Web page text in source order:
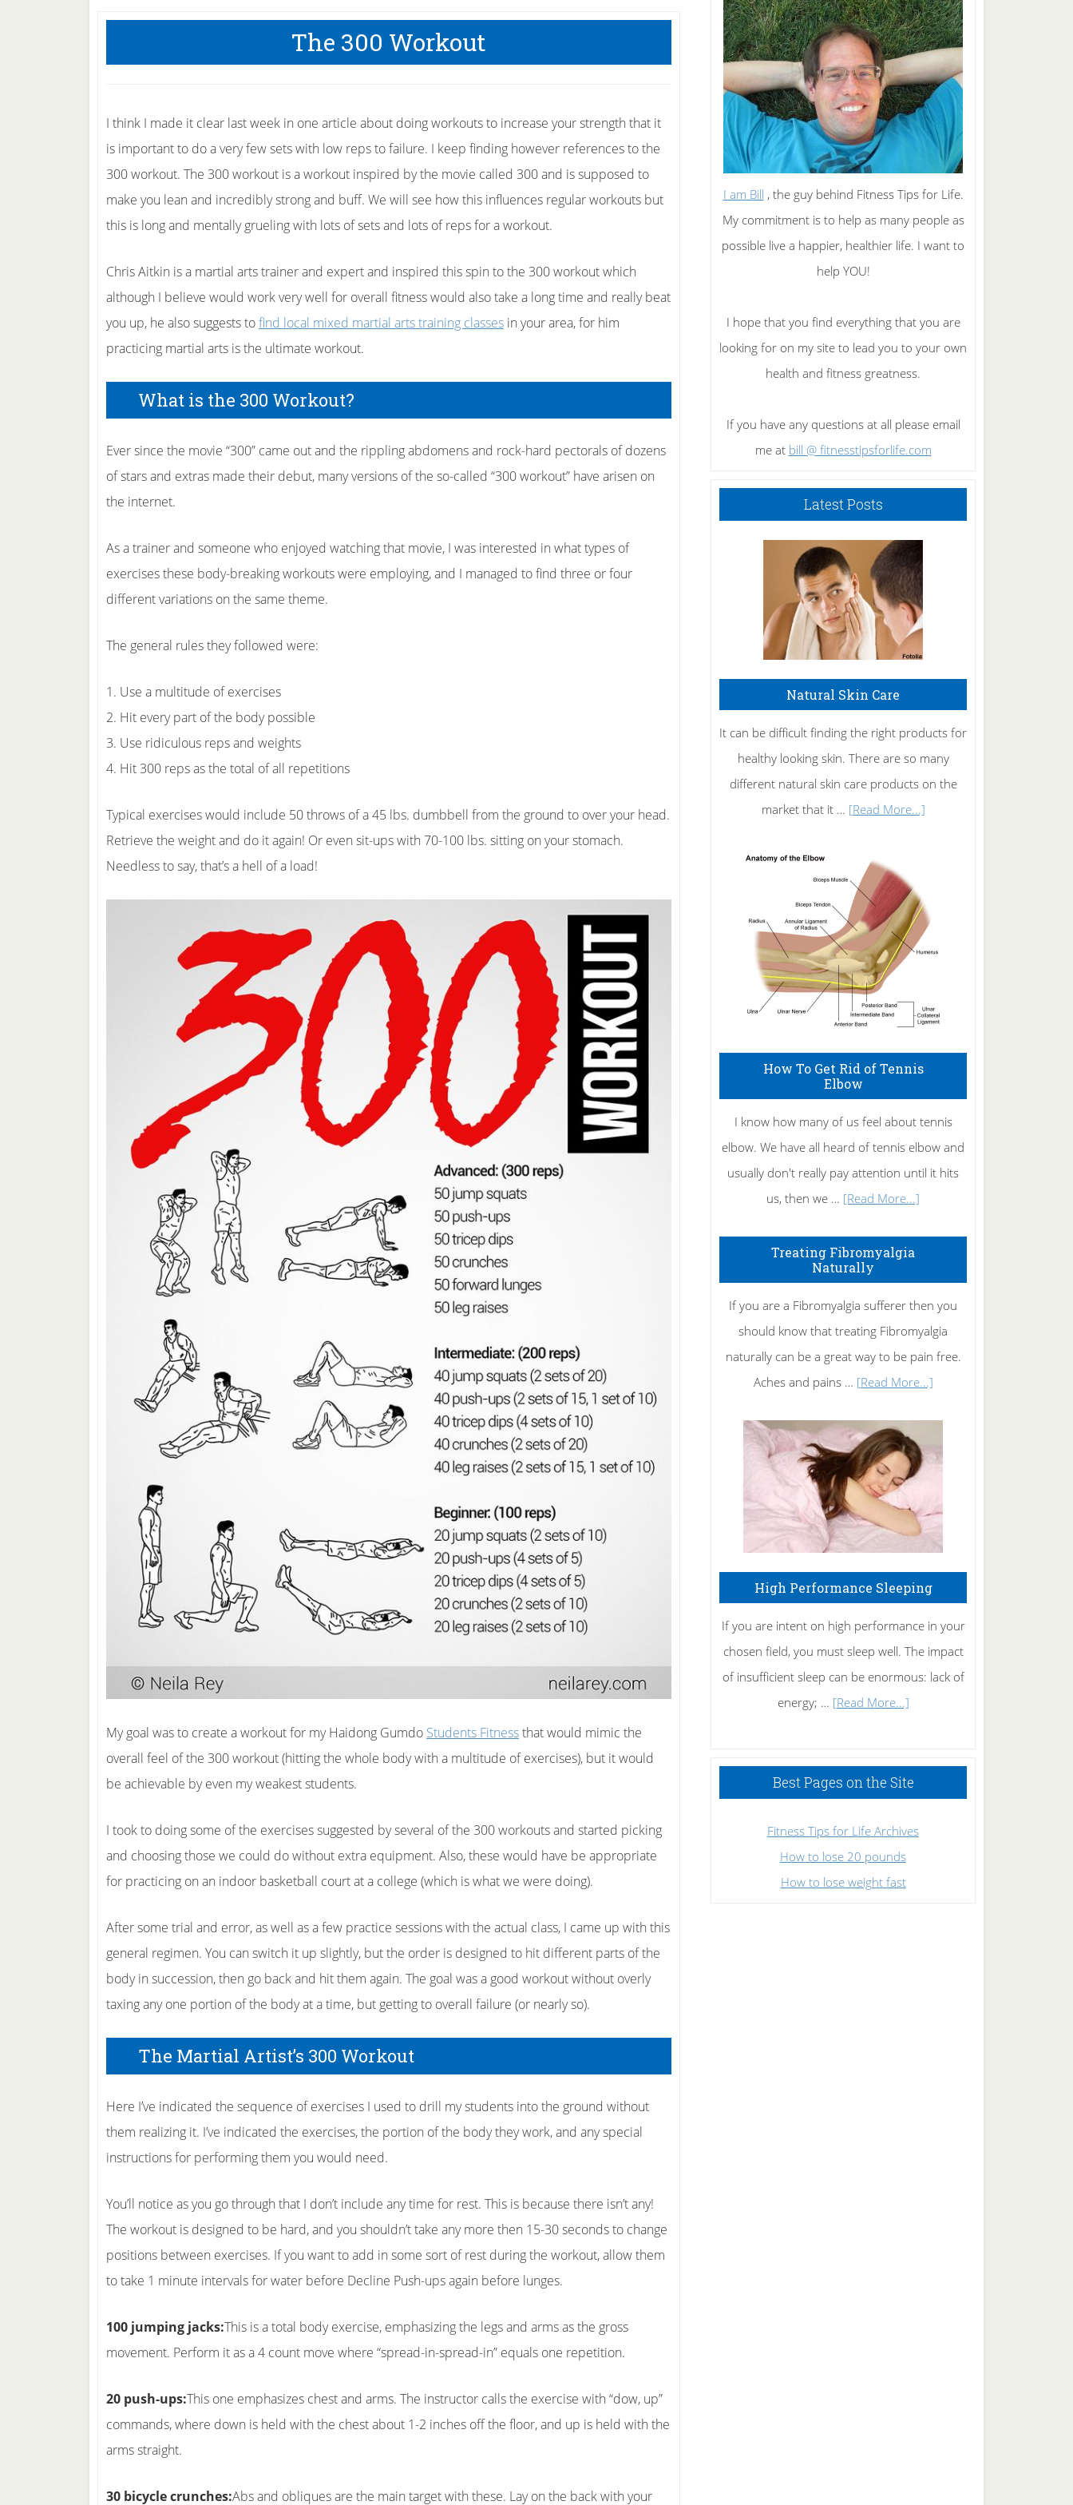
The 300 Workout
I think I made it clear last week in one article about doing workouts to increase your strength that it
is important to do a very few sets with low reps to failure. I keep finding however references to the
300 workout. The 300 workout is a workout inspired by the movie called 300 and is supposed to
make you lean and incredibly strong and buff. We will see how this influences regular workouts but
this is long and mentally grueling with lots of sets and lots of reps for a workout.
Chris Aitkin is a martial arts trainer and expert and inspired this spin to the 300 workout which
although I believe would work very well for overall fitness would also take a long time and really beat
you up, he also suggests tofind local mixed martial arts training classes in your area, for him
practicing martial arts is the ultimate workout.
What is the 300 Workout?
Ever since the movie “300” came out and the rippling abdomens and rock-hard pectorals of dozens
of stars and extras made their debut, many versions of the so-called “300 workout” have arisen on
the internet.
As a trainer and someone who enjoyed watching that movie, I was interested in what types of
exercises these body-breaking workouts were employing, and I managed to find three or four
different variations on the same theme.
The general rules they followed were:
1. Use a multitude of exercises
2. Hit every part of the body possible
3. Use ridiculous reps and weights
4. Hit 300 reps as the total of all repetitions
Typical exercises would include 50 throws of a 45 lbs. dumbbell from the ground to over your head.
Retrieve the weight and do it again! Or even sit-ups with 70-100 lbs. sitting on your stomach.
Needless to say, that’s a hell of a load!
My goal was to create a workout for my Haidong Gumdo Students Fitnessthat would mimic the
overall feel of the 300 workout (hitting the whole body with a multitude of exercises), but it would
be achievable by even my weakest students.
I took to doing some of the exercises suggested by several of the 300 workouts and started picking
and choosing those we could do without extra equipment. Also, these would have be appropriate
for practicing on an indoor basketball court at a college (which is what we were doing).
After some trial and error, as well as a few practice sessions with the actual class, I came up with this
general regimen. You can switch it up slightly, but the order is designed to hit different parts of the
body in succession, then go back and hit them again. The goal was a good workout without overly
taxing any one portion of the body at a time, but getting to overall failure (or nearly so).
The Martial Artist’s 300 Workout
Here I’ve indicated the sequence of exercises I used to drill my students into the ground without
them realizing it. I’ve indicated the exercises, the portion of the body they work, and any special
instructions for performing them you would need.
You’ll notice as you go through that I don’t include any time for rest. This is because there isn’t any!
The workout is designed to be hard, and you shouldn’t take any more then 15-30 seconds to change
positions between exercises. If you want to add in some sort of rest during the workout, allow them
to take 1 minute intervals for water before Decline Push-ups again before lunges.
100 jumping jacks:This is a total body exercise, emphasizing the legs and arms as the gross
movement. Perform it as a 4 count move where “spread-in-spread-in” equals one repetition.
20 push-ups:This one emphasizes chest and arms. The instructor calls the exercise with “dow, up”
commands, where down is held with the chest about 1-2 inches off the floor, and up is held with the
arms straight.
30 bicycle crunches:Abs and obliques are the main target with these. Lay on the back with your
I am Bill , the guy behind Fitness Tips for Life.
My commitment is to help as many people as
possible live a happier, healthier life. I want to
help YOU!
I hope that you find everything that you are
looking for on my site to lead you to your own
health and fitness greatness.
If you have any questions at all please email
me at bill @ fitnesstipsforlife.com
Latest Posts
Natural Skin Care
It can be difficult finding the right products for
healthy looking skin. There are so many
different natural skin care products on the
market that it … [Read More...]about
How To Get Rid of Tennis
Elbow
I know how many of us feel about tennis
elbow. We have all heard of tennis elbow and
usually don't really pay attention until it hits
us, then we … [Read More...]
Rid
of
Tennis
Elbow
Treating Fibromyalgia
Naturally
If you are a Fibromyalgia sufferer then you
should know that treating Fibromyalgia
naturally can be a great way to be pain free.
Aches and pains … [Read More...]about
Naturally
High Performance Sleeping
If you are intent on high performance in your
chosen field, you must sleep well. The impact
of insufficient sleep can be enormous: lack of
energy; … [Read More...]about
Sleeping
Best Pages on the Site
Fitness Tips for Life Archives
How to lose 20 pounds
How to lose weight fast